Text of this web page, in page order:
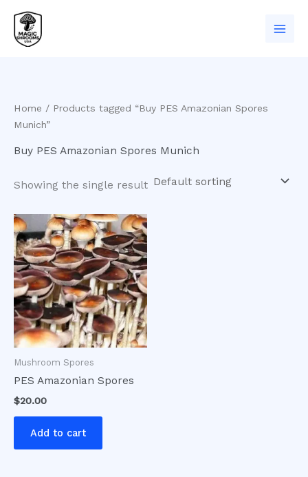
content
Home / Products tagged “Buy PES Amazonian Spores
Munich”
Buy PES Amazonian Spores Munich
Showing the single result
Mushroom Spores
PES Amazonian Spores
$20.00
Add to cart